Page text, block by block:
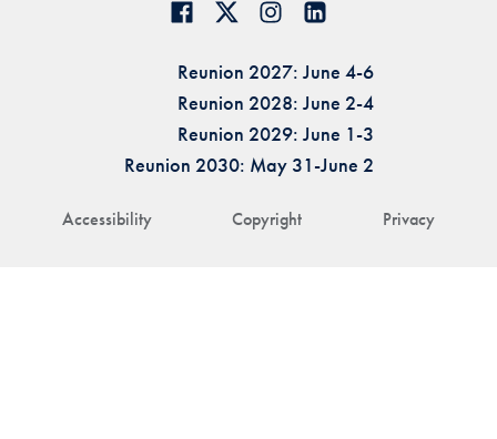
Accessibility Copyright Privacy
Reunion 2027: June 4-6
Reunion 2028: June 2-4
Reunion 2029: June 1-3
Reunion 2030: May 31-June 2